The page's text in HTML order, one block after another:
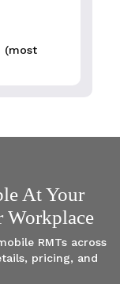
(most
At Your
Workplace
RMTs across
pricing, and